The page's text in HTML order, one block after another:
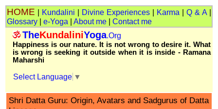
HOME Kundalini Divine Experiences Karma Q & A|
Glossary
e-Yoga About me Contact me
TheKundaliniYoga.Org
Happiness is our nature. It is not wrong to desire it. What
is wrong is seeking it outside when it is inside - Ramana
Maharshi
Select Language ▼
Shri Datta Guru: Origin, Avatars and Sadgurus of Datta